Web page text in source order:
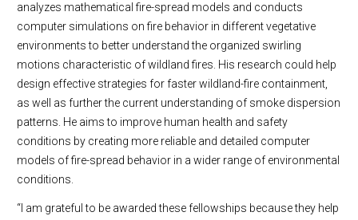
analyzes mathematical fire-spread models and conducts
computer simulations on fire behavior in different vegetative
environments to better understand the organized swirling
motions characteristic of wildland fires. His research could help
design effective strategies for faster wildland-fire containment,
as well as further the current understanding of smoke dispersion
patterns. He aims to improve human health and safety
conditions by creating more reliable and detailed computer
models of fire-spread behavior in a wider range of environmental
conditions.
“I am grateful to be awarded these fellowships because they help